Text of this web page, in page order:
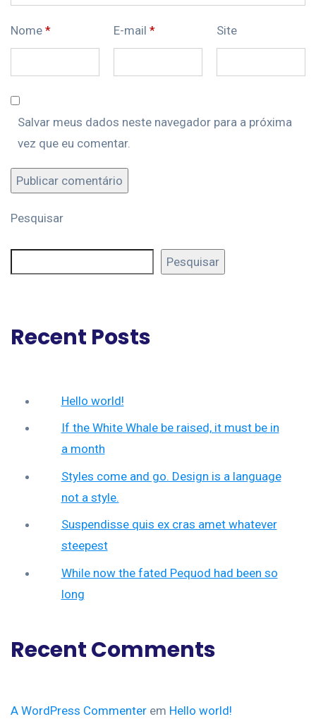
Nome * E-mail * Site
Salvar meus dados neste navegador para a próxima
vez que eu comentar.
Pesquisar
Pesquisar
Recent Posts
Hello world!
If the White Whale be raised, it must be in
a month
Styles come and go. Design is a language
not a style.
Suspendisse quis ex cras amet whatever
steepest
While now the fated Pequod had been so
long
Recent Comments
A WordPress Commenter em Hello world!